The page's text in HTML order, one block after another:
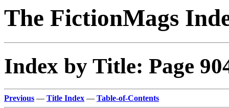
The FictionMags
Index by Title: Page
Previous — Title Index — Table-of-Contents